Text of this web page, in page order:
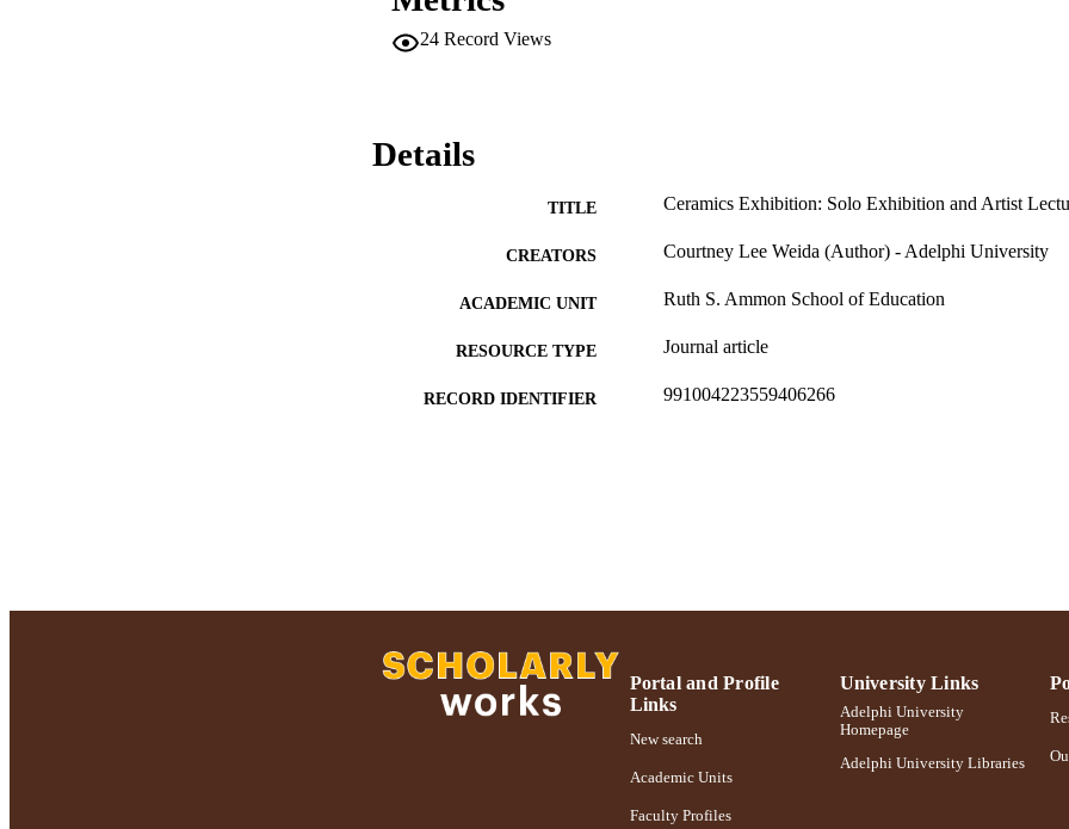
24 Record Views
Details
TITLE Ceramics Exhibition: Solo Exhibition and Artist
CREATORS Courtney Lee Weida (Author) - Adelphi University
ACADEMIC UNIT Ruth S. Ammon School of Education
RESOURCE TYPE Journal article
RECORD IDENTIFIER 991004223559406266
Portal and Profile
Links
New search
Academic Units
Faculty Profiles
University Links
Adelphi University
Homepage
Adelphi University Libraries